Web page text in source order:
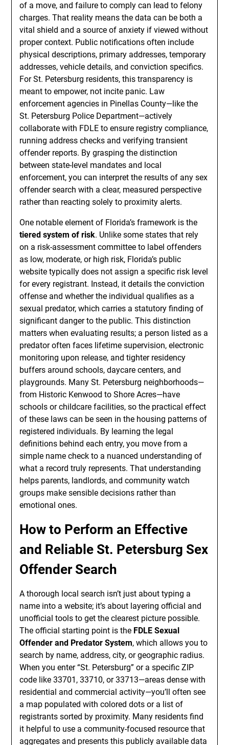
of a move, and failure to comply can lead to felony
charges. That reality means the data can be both a
vital shield and a source of anxiety if viewed without
proper context. Public notifications often include
physical descriptions, primary addresses, temporary
addresses, vehicle details, and conviction specifics.
For St. Petersburg residents, this transparency is
meant to empower, not incite panic. Law
enforcement agencies in Pinellas County—like the
St. Petersburg Police Department—actively
collaborate with FDLE to ensure registry compliance,
running address checks and verifying transient
offender reports. By grasping the distinction
between state-level mandates and local
enforcement, you can interpret the results of any sex
offender search with a clear, measured perspective
rather than reacting solely to proximity alerts.
One notable element of Florida’s framework is the
tiered system of risk. Unlike some states that rely
on a risk-assessment committee to label offenders
as low, moderate, or high risk, Florida’s public
website typically does not assign a specific risk level
for every registrant. Instead, it details the conviction
offense and whether the individual qualifies as a
sexual predator, which carries a statutory finding of
significant danger to the public. This distinction
matters when evaluating results; a person listed as a
predator often faces lifetime supervision, electronic
monitoring upon release, and tighter residency
buffers around schools, daycare centers, and
playgrounds. Many St. Petersburg neighborhoods—
from Historic Kenwood to Shore Acres—have
schools or childcare facilities, so the practical effect
of these laws can be seen in the housing patterns of
registered individuals. By learning the legal
definitions behind each entry, you move from a
simple name check to a nuanced understanding of
what a record truly represents. That understanding
helps parents, landlords, and community watch
groups make sensible decisions rather than
emotional ones.
How to Perform an Effective
and Reliable St. Petersburg Sex
Offender Search
A thorough local search isn’t just about typing a
name into a website; it’s about layering official and
unofficial tools to get the clearest picture possible.
The official starting point is the FDLE Sexual
Offender and Predator System, which allows you to
search by name, address, city, or geographic radius.
When you enter “St. Petersburg” or a specific ZIP
code like 33701, 33710, or 33713—areas dense with
residential and commercial activity—you’ll often see
a map populated with colored dots or a list of
registrants sorted by proximity. Many residents find
it helpful to use a community-focused resource that
aggregates and presents this publicly available data